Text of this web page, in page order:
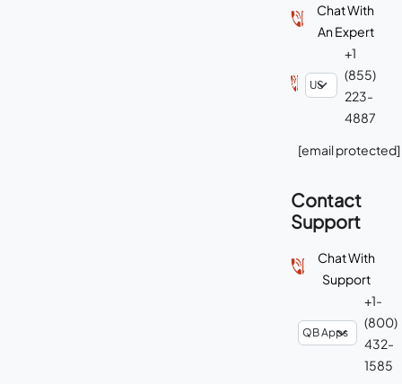
Chat With
An Expert
+1
(855)
223-
4887
[email protected]
Contact
Support
Chat With
Support
+1-
(800)
432-
1585